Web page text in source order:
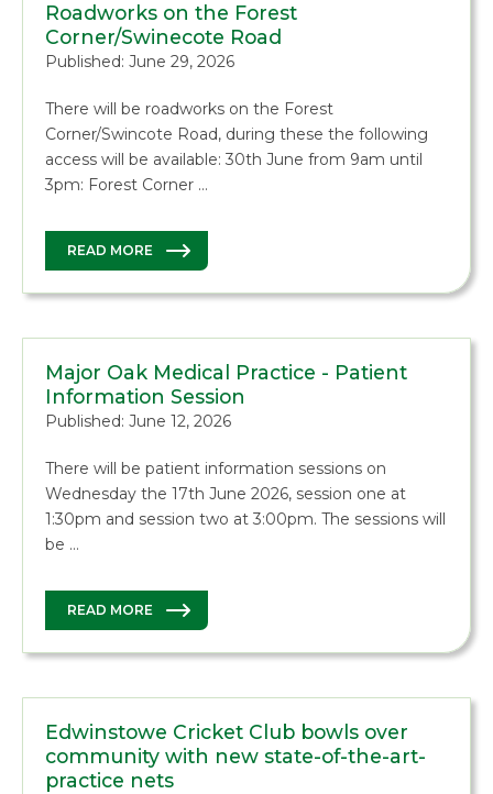
Roadworks on the Forest
Corner/Swinecote Road
Published: June 29, 2026
There will be roadworks on the Forest
Corner/Swincote Road, during these the following
access will be available: 30th June from 9am until
3pm: Forest Corner …
READ MORE
Major Oak Medical Practice - Patient
Information Session
Published: June 12, 2026
There will be patient information sessions on
Wednesday the 17th June 2026, session one at
1:30pm and session two at 3:00pm. The sessions will
be …
READ MORE
Edwinstowe Cricket Club bowls over
community with new state-of-the-art-
practice nets